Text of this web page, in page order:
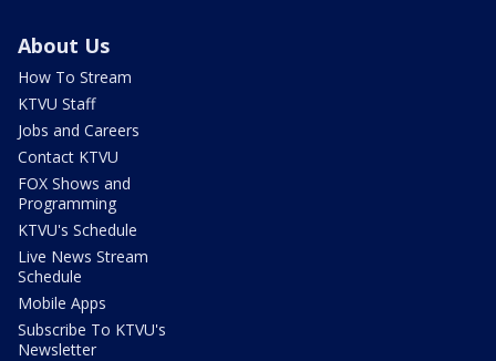
About Us
How To Stream
KTVU Staff
Jobs and Careers
Contact KTVU
FOX Shows and
Programming
KTVU's Schedule
Live News Stream
Schedule
Mobile Apps
Subscribe To KTVU's
Newsletter